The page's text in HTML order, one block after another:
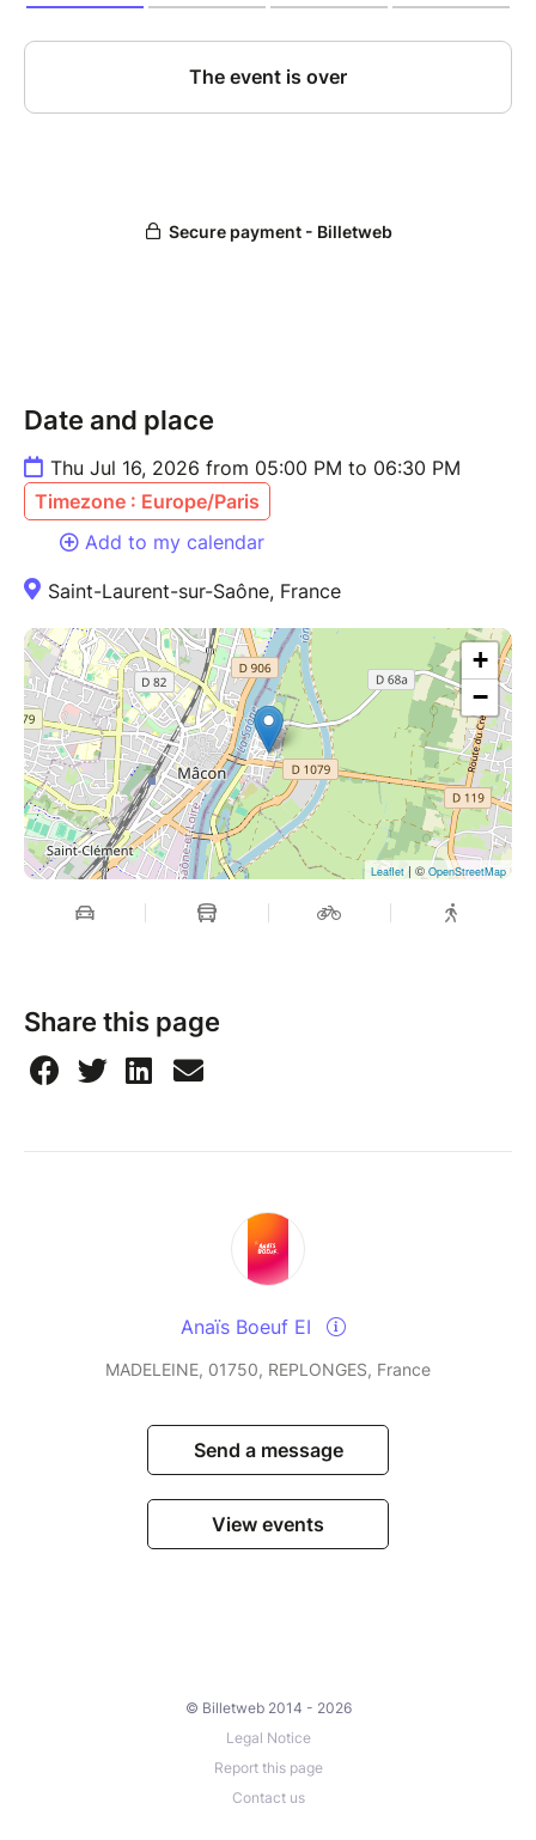
Date and place
Thu Jul 16, 2026 from 05:00 PM to 06:30 PM
Timezone : Europe/Paris
Add to my calendar
Saint-Laurent-sur-Saône, France
+
−
Leaflet | ©OpenStreetMap
Share this page
Anaïs Boeuf EI
MADELEINE, 01750, REPLONGES, France
Send a message
View events
© Billetweb 2014 - 2026
Legal Notice
Report this page
Contact us